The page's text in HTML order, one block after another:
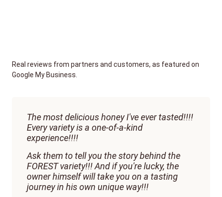
Real reviews from partners and customers, as featured on
Google My Business.
The most delicious honey I've ever tasted!!!!
Every variety is a one-of-a-kind
experience!!!!
Ask them to tell you the story behind the
FOREST variety!!! And if you're lucky, the
owner himself will take you on a tasting
journey in his own unique way!!!